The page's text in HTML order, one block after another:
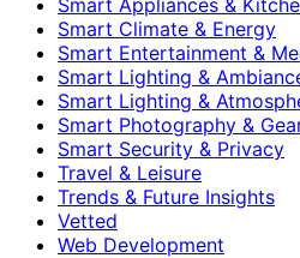
Smart Climate & Energy
Smart Entertainment &
Smart Lighting &
Smart Lighting &
Smart Photography &
Smart Security & Privacy
Travel & Leisure
Trends & Future Insights
Vetted
Web Development